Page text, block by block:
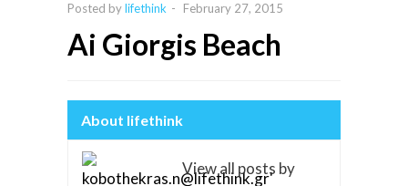
Posted bylifethink - February 27, 2015
Ai Giorgis Beach
About lifethink
View all posts by